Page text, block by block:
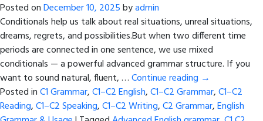
Posted onDecember 10, 2025byadmin
Conditionals help us talk about real situations, unreal situations,
dreams, regrets, and possibilities.But when two different time
periods are connected in one sentence, we use mixed
conditionals — a powerful advanced grammar structure. If you
want to sound natural, fluent, …Continue reading →
Posted inC1 Grammar,C1–C2 English,C1–C2 Grammar,C1–C2
Reading,C1–C2 Speaking,C1–C2 Writing,C2 Grammar,English